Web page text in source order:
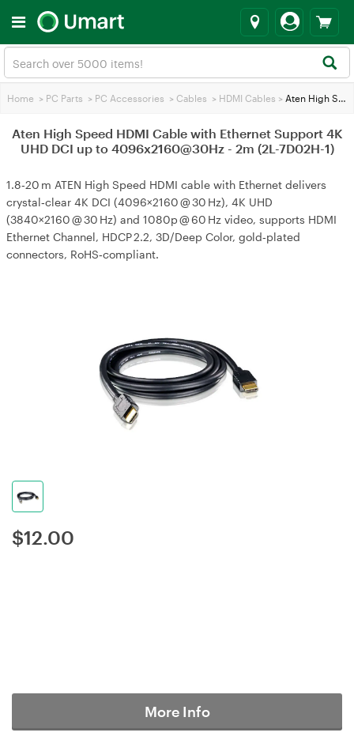
Home > PC Parts > PC Accessories > Cables > HDMI Cables > Aten High Speed HDMI Cable with Ethernet Support 4K UHD DCI up to 4096x2160@30Hz - 2m (2L-7D02H-1)
Aten High Speed HDMI Cable with Ethernet Support 4K
UHD DCI up to 4096x2160@30Hz - 2m (2L-7D02H-1)
1.8‑20 m ATEN High Speed HDMI cable with Ethernet delivers
crystal‑clear 4K DCI (4096×2160 @ 30 Hz), 4K UHD
(3840×2160 @ 30 Hz) and 1080p @ 60 Hz video, supports HDMI
Ethernet Channel, HDCP 2.2, 3D/Deep Color, gold‑plated
connectors, RoHS‑compliant.
$12.00
More Info